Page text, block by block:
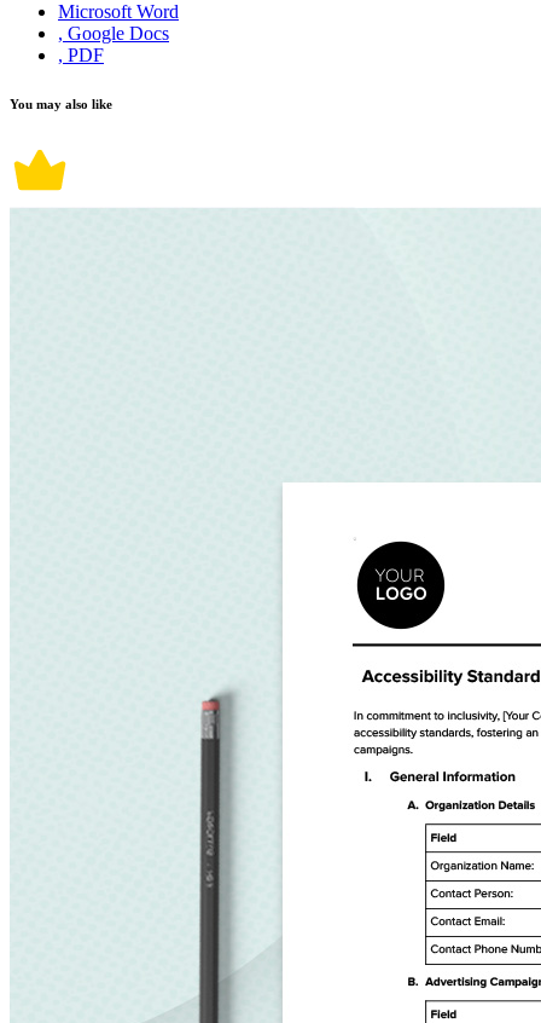
Microsoft Word
, Google Docs
, PDF
You may also like